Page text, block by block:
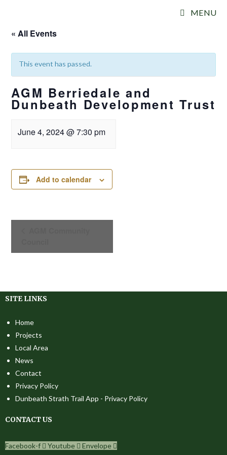
content
MENU
« All Events
This event has passed.
AGM Berriedale and
Dunbeath Development Trust
June 4, 2024@7:30 pm
Add to calendar
E
N
A
G
A
O
N
SITE LINKS
Home
Projects
Local Area
News
Contact
Privacy Policy
Dunbeath Strath Trail App - Privacy Policy
CONTACT US
Facebook-f Youtube Envelope